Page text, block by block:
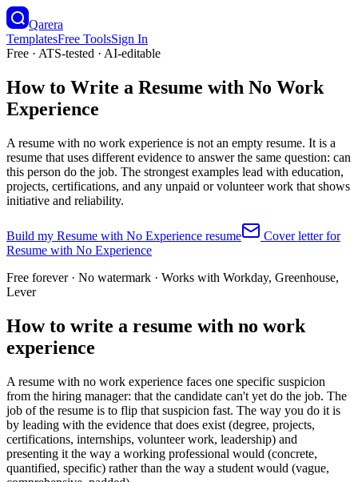
Qarera
TemplatesFree ToolsSign In
Free · ATS-tested · AI-editable
How to Write a Resume with No Work
Experience
A resume with no work experience is not an empty resume. It is a
resume that uses different evidence to answer the same question: can
this person do the job. The strongest examples lead with education,
projects, certifications, and any unpaid or volunteer work that shows
initiative and reliability.
Build my Resume with No Experience resume
Cover letter for
Resume with No Experience
Free forever · No watermark · Works with Workday, Greenhouse,
Lever
How to write a resume with no work
experience
A resume with no work experience faces one specific suspicion
from the hiring manager: that the candidate can't yet do the job. The
job of the resume is to flip that suspicion fast. The way you do it is
by leading with the evidence that does exist (degree, projects,
certifications, internships, volunteer work, leadership) and
presenting it the way a working professional would (concrete,
quantified, specific) rather than the way a student would (vague,